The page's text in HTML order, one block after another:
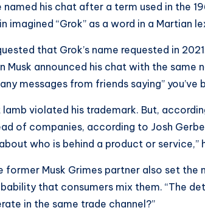
named his chat after a term used in the
imagined “Grok” as a word in a Martian
that Grok’s name requested in
Musk announced his chat with the same
messages from friends saying”
lamb violated his trademark. But,
of companies, according to Josh
who is behind a product or service,”
former Musk Grimes partner also set
that consumers mix them. “The
in the same trade channel?”